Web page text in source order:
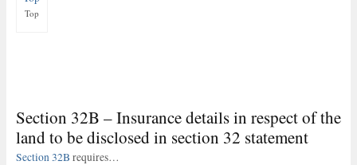
Top
Section 32B – Insurance details in respect of the
land to be disclosed in section 32 statement
Section 32B requires…